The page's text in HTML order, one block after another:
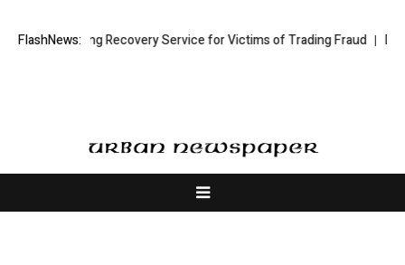
FlashNews:
Trading Recovery Service for Victims of Trading Fraud Disective